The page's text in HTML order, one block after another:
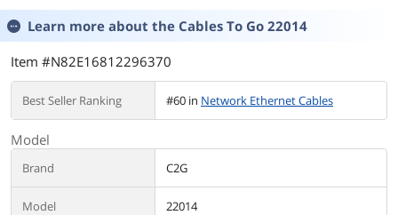
Learn more about the Cables To Go 22014
Item #N82E16812296370
Best Seller Ranking #60 in Network Ethernet Cables
Model
Brand C2G
Model 22014